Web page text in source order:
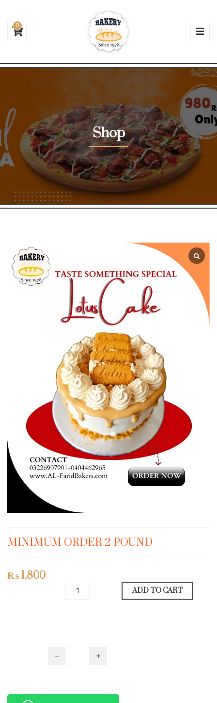
0
Shop
MINIMUM ORDER 2 POUND
₨1,800
ADD TO CART